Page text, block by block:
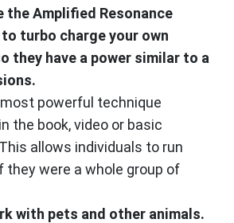
the Amplified Resonance
turbo charge your own
they have a power similar to a
powerful technique
the book, video or basic
allows individuals to run
they were a whole group of
with pets and other animals.